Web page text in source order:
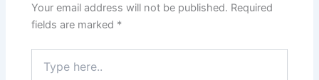
Your email address will not be published. Required
fields are marked *
here..